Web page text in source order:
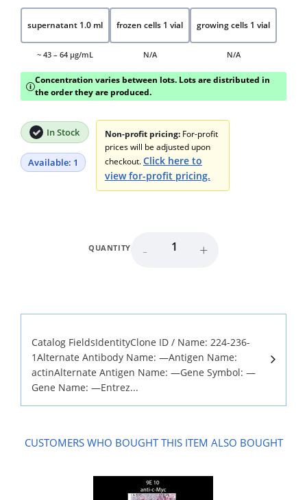
supernatant 1.0 ml
~ 43 – 64 μg/mL
frozen cells 1 vial
N/A
growing cells 1 vial
N/A
i
Concentration varies between lots. Lots are distributed in
the order they are produced.
In Stock
Available: 1
Non-profit pricing: For-profit
prices will be adjusted upon
checkout.Click here to
view for-profit pricing.
QUANTITY - +
Catalog FieldsIdentityClone ID / Name: 224-236-
1Alternate Antibody Name: —Antigen Name:
actinAlternate Antigen Name: —Gene Symbol: —
Gene Name: —Entrez...
CUSTOMERS WHO BOUGHT THIS ITEM ALSO BOUGHT